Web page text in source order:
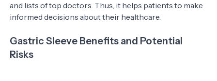
and lists of top doctors. Thus, it helps patients to make
informed decisions about their healthcare.
Gastric Sleeve Benefits and Potential
Risks